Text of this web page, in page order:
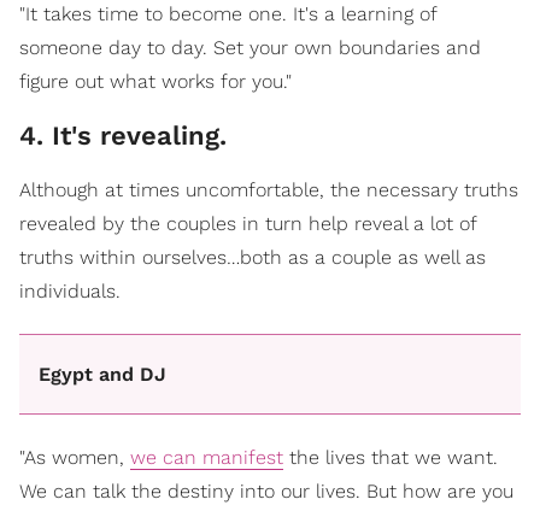
"It takes time to become one. It's a learning of
someone day to day. Set your own boundaries and
figure out what works for you."
4. It's revealing.
Although at times uncomfortable, the necessary truths
revealed by the couples in turn help reveal a lot of
truths within ourselves…both as a couple as well as
individuals.
Egypt and DJ
"As women, we can manifest the lives that we want.
We can talk the destiny into our lives. But how are you